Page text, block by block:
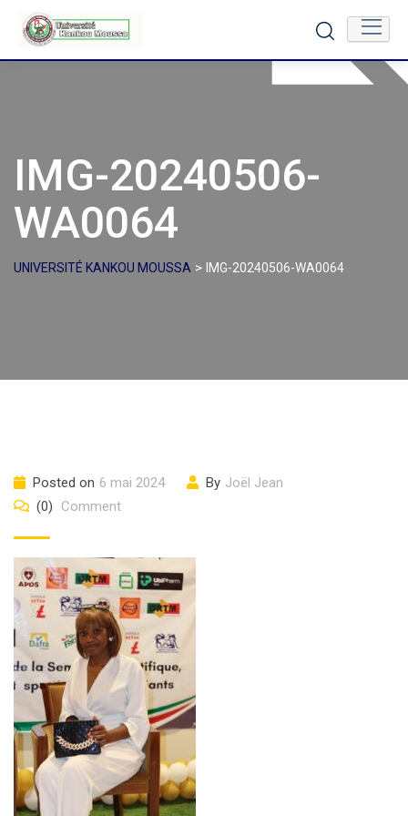
content
IMG-20240506-
WA0064
UNIVERSITÉ KANKOU MOUSSA > IMG-20240506-WA0064
Posted on 6 mai 2024 By Joël Jean
(0)
Comment